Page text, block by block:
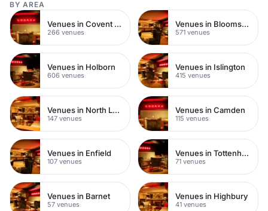
BY AREA
Venues in Covent Garden
266 venues
Venues in Bloomsbury
571 venues
Venues in Holborn
606 venues
Venues in Islington
415 venues
Venues in North London
147 venues
Venues in Camden
115 venues
Venues in Enfield
107 venues
Venues in Tottenham
71 venues
Venues in Barnet
57 venues
Venues in Highbury
41 venues